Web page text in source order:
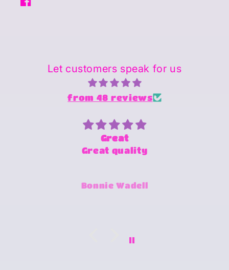
Facebook
Let customers speak for us
from 48 reviews
Superstar person and Provider
of products
and make any design work that
Jimmy-Joe Roberts